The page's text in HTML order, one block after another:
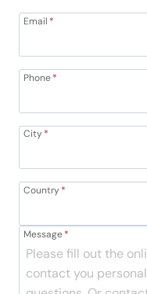
Email *
Phone*
City*
Country*
Message*